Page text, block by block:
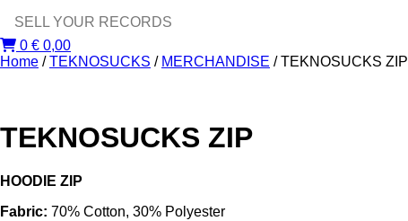
SELL YOUR RECORDS
0 € 0,00
Home /TEKNOSUCKS / MERCHANDISE / TEKNOSUCKS ZIP
TEKNOSUCKS ZIP
HOODIE ZIP
Fabric: 70% Cotton, 30% Polyester